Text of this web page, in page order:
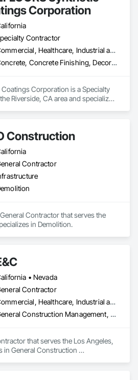
Corporation
Contractor
Commercial, Healthcare, Industrial and Energy, Infrastructure, Institutional, Residential
Concrete, Concrete Finishing, Decorative Finishing, Flooring Treatment, Fluid Applied Flooring, Fluid Applied Insulative Coating, Fluid Applied Waterproofing, High Performance Coatings, Membrane Roofing, Painting and Coatings, Project Management and Coordination, Resilient Flooring, Special Wall Surfacing, Specialty Flooring, Terrazzo Flooring, Wall Specialties, Waterproofing
Coatings Corporation is a Specialty
Riverside, CA area and specializes
Roofing, Painting and
Specialty Flooring, Terrazzo
Waterproofing.
Construction
Contractor
Contractor that serves the
in Demolition.
• Nevada
Contractor
Commercial, Healthcare, Industrial and Energy, Institutional, Residential
General Construction Management, Wood Framing
that serves the Los Angeles,
in General Construction